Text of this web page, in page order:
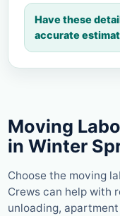
Have these
accurate
Moving
in Winter
Choose the moving
Crews can help with
unloading,